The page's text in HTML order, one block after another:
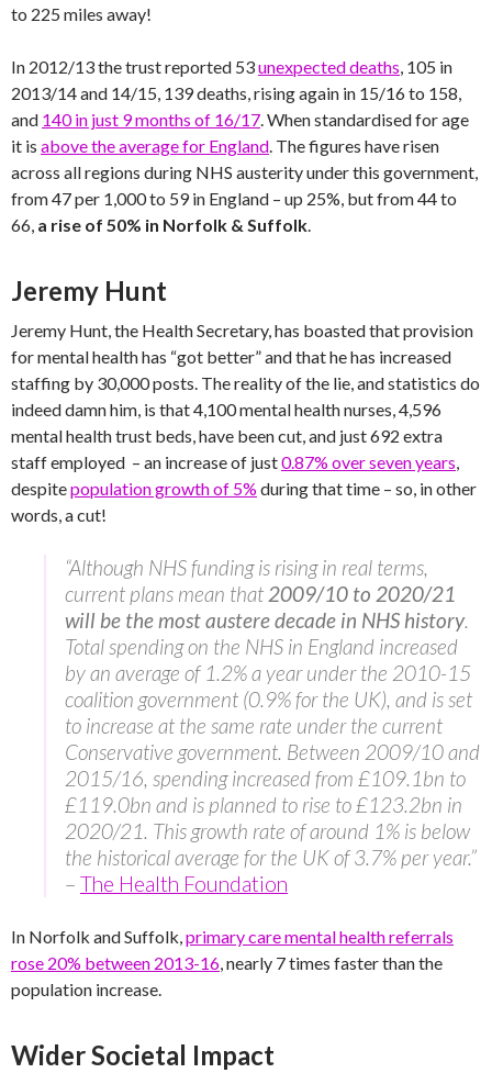
to 225 miles away!
In 2012/13 the trust reported 53unexpected deaths, 105 in
2013/14 and 14/15, 139 deaths, rising again in 15/16 to 158,
and 140 in just 9 months of 16/17. When standardised for age
it is above the average for England. The figures have risen
across all regions during NHS austerity under this government,
from 47 per 1,000 to 59 in England – up 25%, but from 44 to
66, a rise of 50% in Norfolk & Suffolk.
Jeremy Hunt
Jeremy Hunt, the Health Secretary, has boasted that provision
for mental health has “got better” and that he has increased
staffing by 30,000 posts. The reality of the lie, and statistics do
indeed damn him, is that 4,100 mental health nurses, 4,596
mental health trust beds, have been cut, and just 692 extra
staff employed – an increase of just0.87% over seven years,
despitepopulation growth of 5% during that time – so, in other
words, a cut!
“Although NHS funding is rising in real terms,
current plans mean that 2009/10 to 2020/21
will be the most austere decade in NHS history.
Total spending on the NHS in England increased
by an average of 1.2% a year under the 2010-15
coalition government (0.9% for the UK), and is set
to increase at the same rate under the current
Conservative government. Between 2009/10 and
2015/16, spending increased from £109.1bn to
£119.0bn and is planned to rise to £123.2bn in
2020/21. This growth rate of around 1% is below
the historical average for the UK of 3.7% per year.”
– The Health Foundation
In Norfolk and Suffolk,primary care mental health referrals
rose 20% between 2013-16, nearly 7 times faster than the
population increase.
Wider Societal Impact